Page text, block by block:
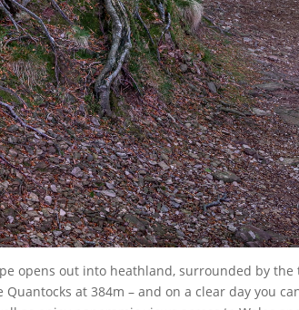
opens out into heathland, surrounded by
at 384m – and on a clear day you